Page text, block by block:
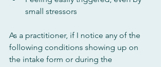
small stressors
As a practitioner, if I notice any of the
following conditions showing up on
the intake form or during the